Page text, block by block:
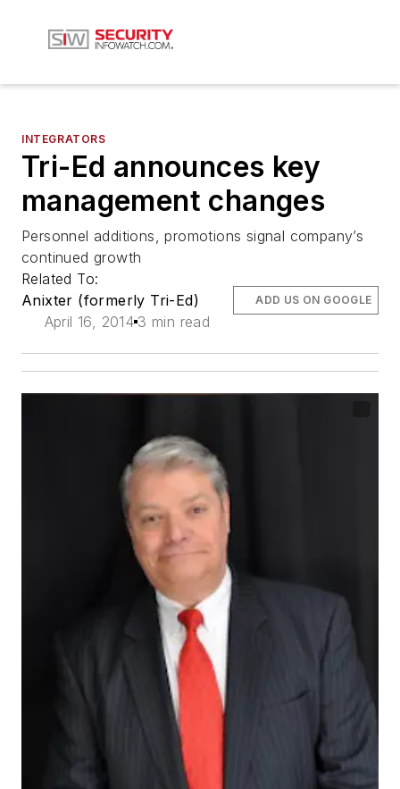
INTEGRATORS
Tri-Ed announces key
management changes
Personnel additions, promotions signal company’s
continued growth
Related To:
Anixter (formerly Tri-Ed)
April 16, 2014 3 min read
ADD US ON GOOGLE